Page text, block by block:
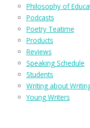
Philosophy of
Podcasts
Poetry Teatime
Products
Reviews
Speaking Schedule
Students
Writing about
Young Writers